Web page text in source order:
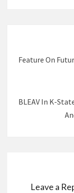
Feature On
BLEAV In K-
Leave a